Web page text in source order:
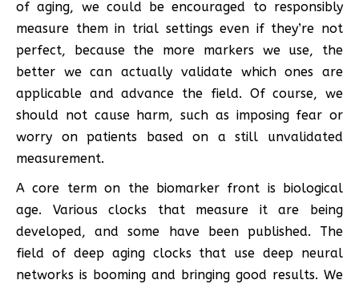
of aging, we could be encouraged to responsibly
measure them in trial settings even if they’re not
perfect, because the more markers we use, the
better we can actually validate which ones are
applicable and advance the field. Of course, we
should not cause harm, such as imposing fear or
worry on patients based on a still unvalidated
measurement.
A core term on the biomarker front is biological
age. Various clocks that measure it are being
developed, and some have been published. The
field of deep aging clocks that use deep neural
networks is booming and bringing good results. We